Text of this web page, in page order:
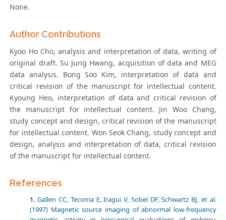
None.
Author Contributions
Kyoo Ho Cho, analysis and interpretation of data, writing of
original draft. Su Jung Hwang, acquisition of data and MEG
data analysis. Bong Soo Kim, interpretation of data and
critical revision of the manuscript for intellectual content.
Kyoung Heo, interpretation of data and critical revision of
the manuscript for intellectual content. Jin Woo Chang,
study concept and design, critical revision of the manuscript
for intellectual content. Won Seok Chang, study concept and
design, analysis and interpretation of data, critical revision
of the manuscript for intellectual content.
References
Gallen CC, Tecoma E, Iragui V, Sobel DF, Schwartz BJ, et al.
(1997) Magnetic source imaging of abnormal low-frequency